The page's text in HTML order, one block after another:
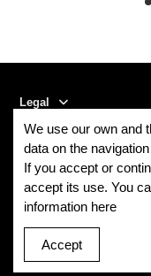
Legal
Contact us
Follow us
Newsletter
We use our own and
data on the
If you accept or
accept its use. You
information here
Accept